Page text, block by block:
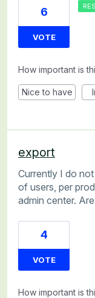
6
VOTE
How important is
Nice to have
export
Currently I do
of users, per
admin center.
4
VOTE
How important is